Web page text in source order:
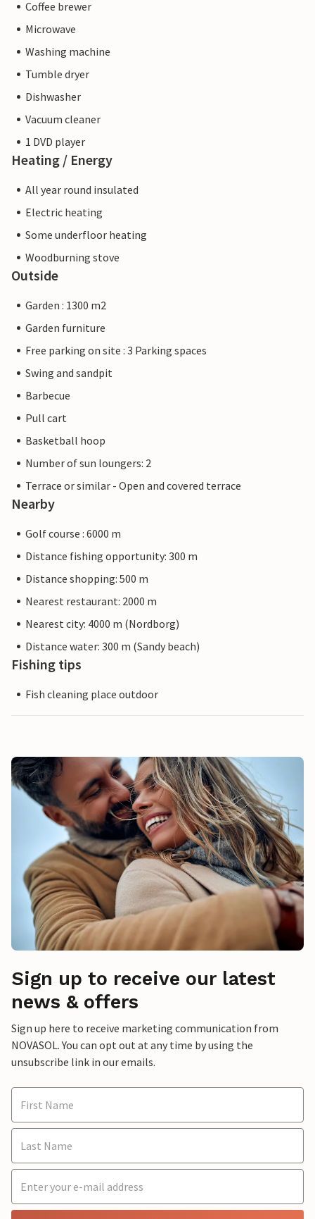
Coffee brewer
Microwave
Washing machine
Tumble dryer
Dishwasher
Vacuum cleaner
1 DVD player
Heating / Energy
All year round insulated
Electric heating
Some underfloor heating
Woodburning stove
Outside
Garden : 1300 m2
Garden furniture
Free parking on site : 3 Parking spaces
Swing and sandpit
Barbecue
Pull cart
Basketball hoop
Number of sun loungers: 2
Terrace or similar - Open and covered terrace
Nearby
Golf course : 6000 m
Distance fishing opportunity: 300 m
Distance shopping: 500 m
Nearest restaurant: 2000 m
Nearest city: 4000 m (Nordborg)
Distance water: 300 m (Sandy beach)
Fishing tips
Fish cleaning place outdoor
Sign up to receive our latest
news & offers
Sign up here to receive marketing communication from
NOVASOL. You can opt out at any time by using the
unsubscribe link in our emails.